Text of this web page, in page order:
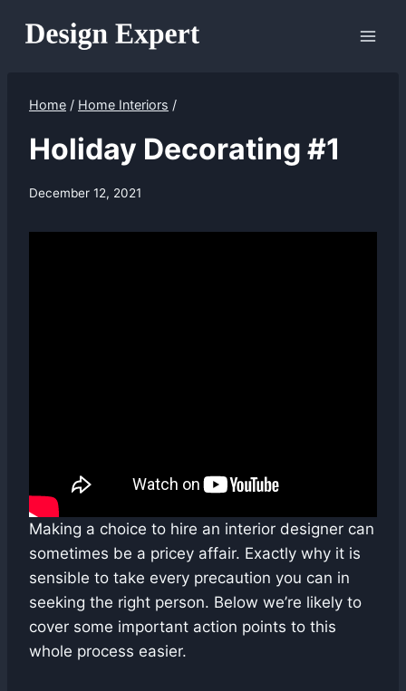
Home / Home Interiors /
Holiday Decorating #1
December 12, 2021
Making a choice to hire an interior designer can
sometimes be a pricey affair. Exactly why it is
sensible to take every precaution you can in
seeking the right person. Below we’re likely to
cover some important action points to this
whole process easier.